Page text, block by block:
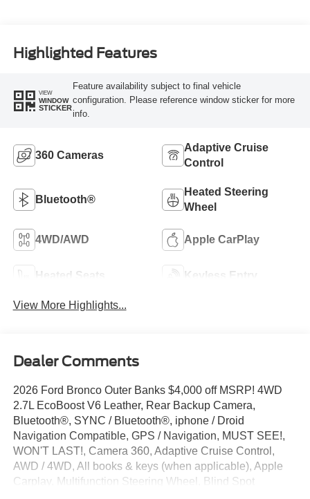
Highlighted Features
VIEW
WINDOW
STICKER
Feature availability subject to final vehicle
configuration. Please reference window sticker for more
info.
360 Cameras
Adaptive Cruise
Control
Bluetooth®
Heated Steering
Wheel
4WD/AWD Apple CarPlay
Heated Seats Keyless Entry
View More Highlights...
Dealer Comments
2026 Ford Bronco Outer Banks $4,000 off MSRP! 4WD
2.7L EcoBoost V6 Leather, Rear Backup Camera,
Bluetooth®, SYNC / Bluetooth®, iphone / Droid
Navigation Compatible, GPS / Navigation, MUST SEE!,
WON'T LAST!, Camera 360, Adaptive Cruise Control,
AWD / 4WD, All books & keys (when applicable), Apple
Carplay, Multifunction Steering Wheel, Blind Spot